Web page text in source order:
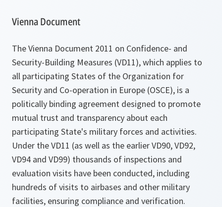
Vienna Document
The Vienna Document 2011 on Confidence- and
Security-Building Measures (VD11), which applies to
all participating States of the Organization for
Security and Co-operation in Europe (OSCE), is a
politically binding agreement designed to promote
mutual trust and transparency about each
participating State's military forces and activities.
Under the VD11 (as well as the earlier VD90, VD92,
VD94 and VD99) thousands of inspections and
evaluation visits have been conducted, including
hundreds of visits to airbases and other military
facilities, ensuring compliance and verification.